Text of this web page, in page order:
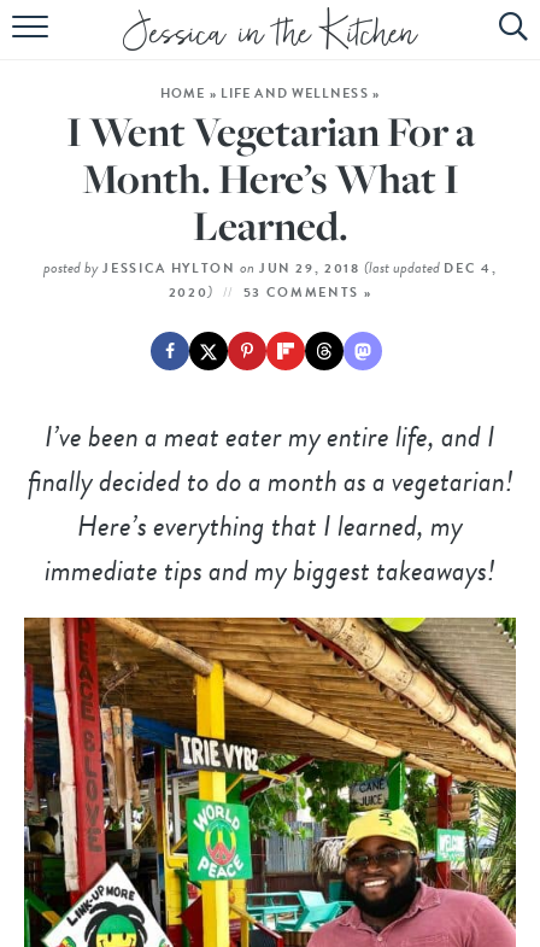
HOME
ABOUT
RECIPES
EBOOK
HOME » LIFE AND WELLNESS »
I Went Vegetarian For a
Month. Here’s What I
Learned.
posted by JESSICA HYLTON on JUN 29, 2018(last updated DEC 4,
2020) 53 COMMENTS »
I’ve been a meat eater my entire life, and I
finally decided to do a month as a vegetarian!
Here’s everything that I learned, my
immediate tips and my biggest takeaways!